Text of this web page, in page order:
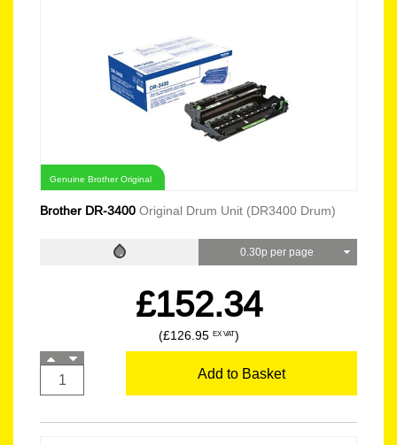
Genuine Brother Original
Brother DR-3400 Original Drum Unit (DR3400 Drum)
0.30p per page
£152.34
(£126.95 EX VAT)
Add to Basket